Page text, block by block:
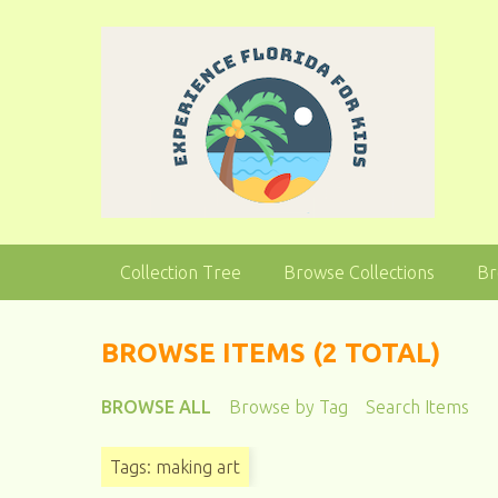
o
Collection Tree Browse Collections
BROWSE ITEMS (2 TOTAL)
BROWSE ALL Browse by Tag Search Items
Tags: making art